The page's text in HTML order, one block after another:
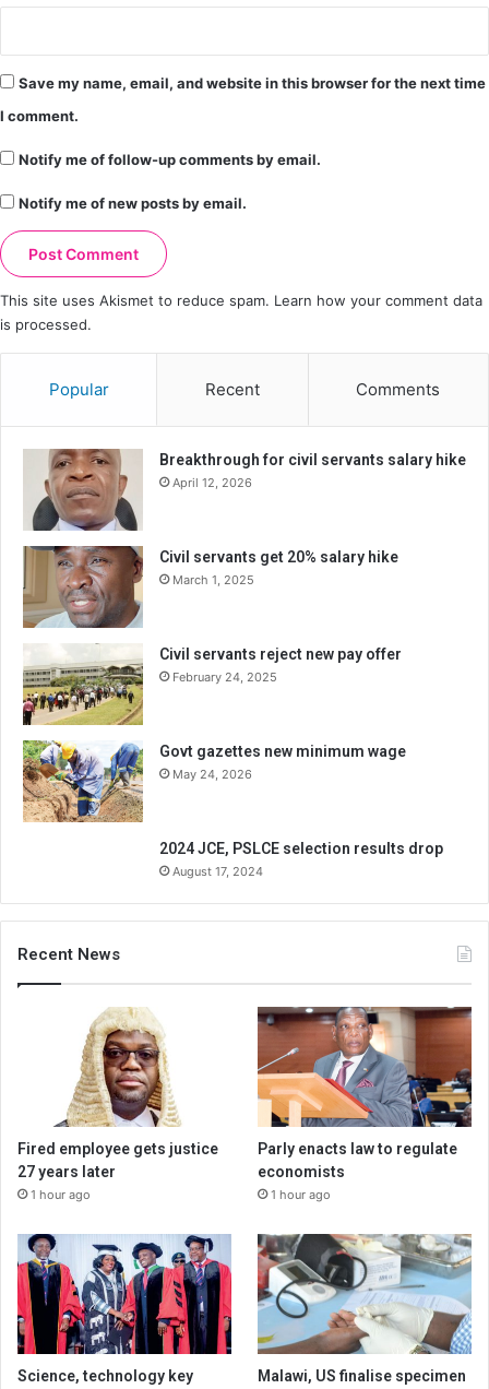
Save my name, email, and website in this browser for the next time
I comment.
Notify me of follow-up comments by email.
Notify me of new posts by email.
This site uses Akismet to reduce spam. Learn how your comment data
is processed.
Popular Recent Comments
Breakthrough for civil servants salary hike
April 12, 2026
Civil servants get 20% salary hike
March 1, 2025
Civil servants reject new pay offer
February 24, 2025
Govt gazettes new minimum wage
May 24, 2026
2024 JCE, PSLCE selection results drop
August 17, 2024
Recent News
Fired employee gets justice
27 years later
1 hour ago
Parly enacts law to regulate
economists
1 hour ago
Science, technology key Malawi, US finalise specimen